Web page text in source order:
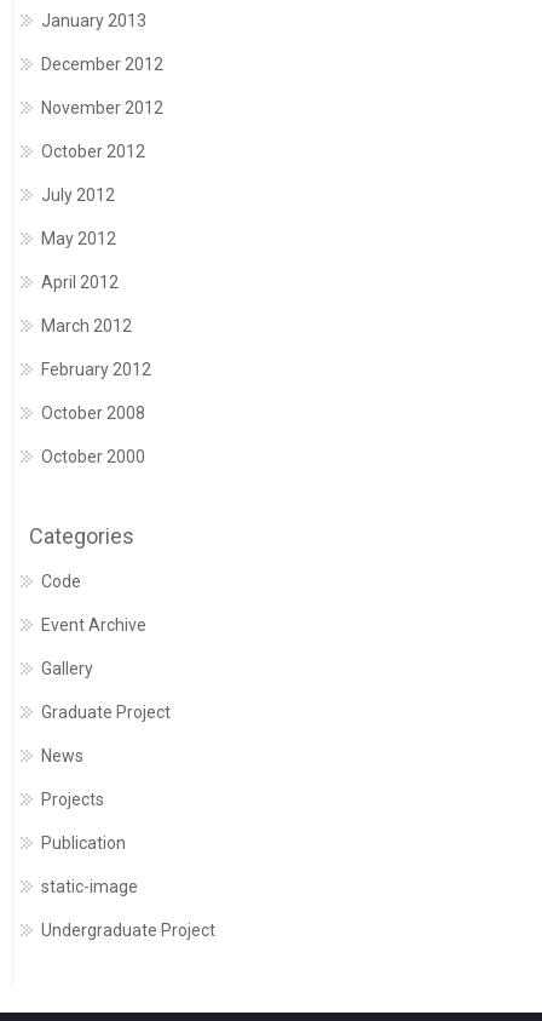
January 2013
December 2012
November 2012
October 2012
July 2012
May 2012
April 2012
March 2012
February 2012
October 2008
October 2000
Categories
Code
Event Archive
Gallery
Graduate Project
News
Projects
Publication
static-image
Undergraduate Project